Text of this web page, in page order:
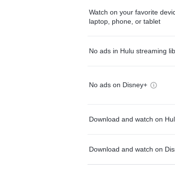
Watch on your favorite
laptop, phone, or tablet
No ads in Hulu streaming
No ads on Disney+
Download and watch on
Download and watch on